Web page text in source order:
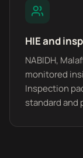
HIE and
NABIDH,
monitored
Inspection
standard and